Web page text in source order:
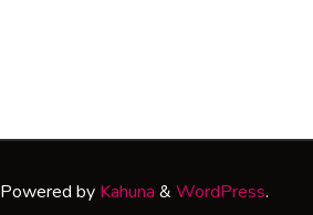
Powered by Kahuna & WordPress.